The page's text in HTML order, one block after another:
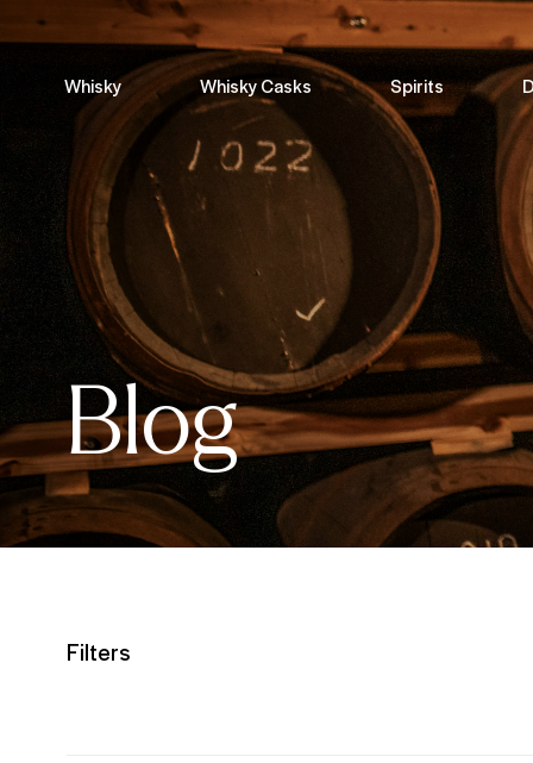
Whisky Whisky Casks Spirits
Blog
Filters